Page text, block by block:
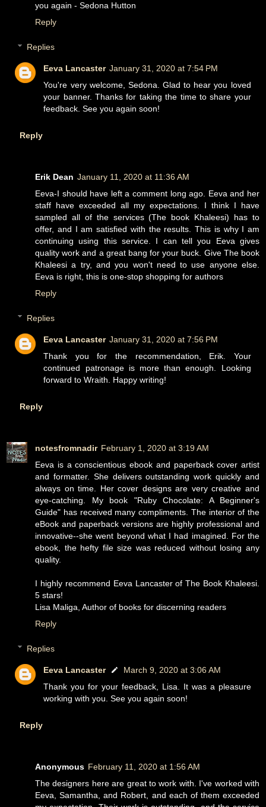
you again - Sedona Hutton
Reply
Replies
Eeva Lancaster January 31, 2020 at 7:54 PM
You're very welcome, Sedona. Glad to hear you loved
your banner. Thanks for taking the time to share your
feedback. See you again soon!
Reply
Erik Dean January 11, 2020 at 11:36 AM
Eeva-I should have left a comment long ago. Eeva and her
staff have exceeded all my expectations. I think I have
sampled all of the services (The book Khaleesi) has to
offer, and I am satisfied with the results. This is why I am
continuing using this service. I can tell you Eeva gives
quality work and a great bang for your buck. Give The book
Khaleesi a try, and you won't need to use anyone else.
Eeva is right, this is one-stop shopping for authors
Reply
Replies
Eeva Lancaster January 31, 2020 at 7:56 PM
Thank you for the recommendation, Erik. Your
continued patronage is more than enough. Looking
forward to Wraith. Happy writing!
Reply
notesfromnadir February 1, 2020 at 3:19 AM
Eeva is a conscientious ebook and paperback cover artist
and formatter. She delivers outstanding work quickly and
always on time. Her cover designs are very creative and
eye-catching. My book "Ruby Chocolate: A Beginner's
Guide" has received many compliments. The interior of the
eBook and paperback versions are highly professional and
innovative--she went beyond what I had imagined. For the
ebook, the hefty file size was reduced without losing any
quality.
I highly recommend Eeva Lancaster of The Book Khaleesi.
5 stars!
Lisa Maliga, Author of books for discerning readers
Reply
Replies
Eeva Lancaster
March 9, 2020 at 3:06 AM
Thank you for your feedback, Lisa. It was a pleasure
working with you. See you again soon!
Reply
Anonymous February 11, 2020 at 1:56 AM
The designers here are great to work with. I've worked with
Eeva, Samantha, and Robert, and each of them exceeded